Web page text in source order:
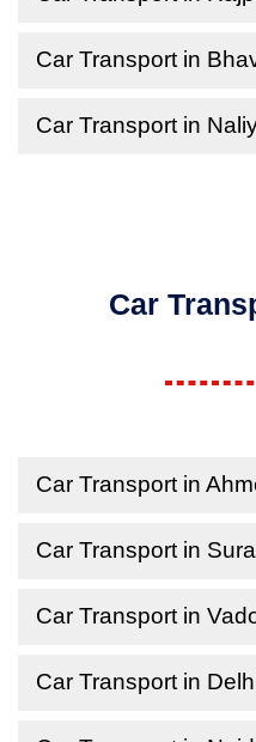
Car Transport in
Car Transport in
Car
Car Transport in
Car Transport in
Car Transport in
Car Transport in